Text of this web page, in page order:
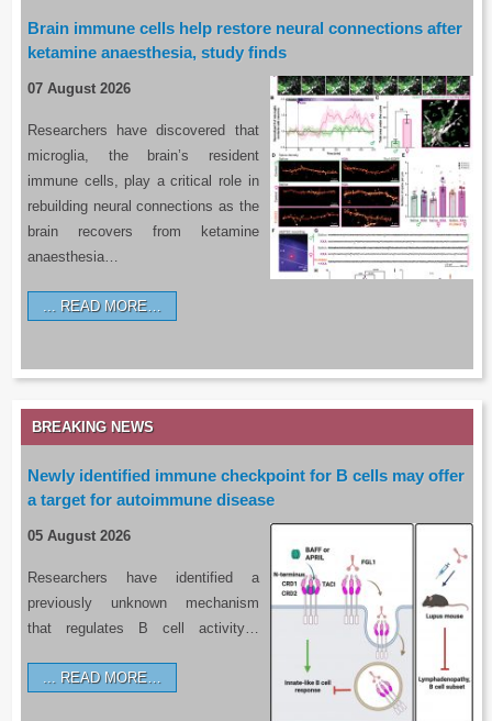
Brain immune cells help restore neural connections after
ketamine anaesthesia, study finds
07 August 2026
Researchers have discovered that
microglia, the brain’s resident
immune cells, play a critical role in
rebuilding neural connections as the
brain recovers from ketamine
anaesthesia…
READ MORE…
BREAKING NEWS
Newly identified immune checkpoint for B cells may offer
a target for autoimmune disease
05 August 2026
Researchers have identified a
previously unknown mechanism
that regulates B cell activity…
READ MORE…